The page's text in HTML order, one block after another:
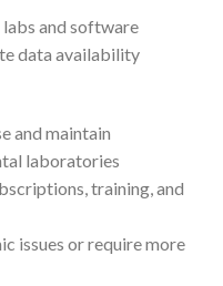
and software
data availability
and maintain
laboratories
training, and
issues or require more